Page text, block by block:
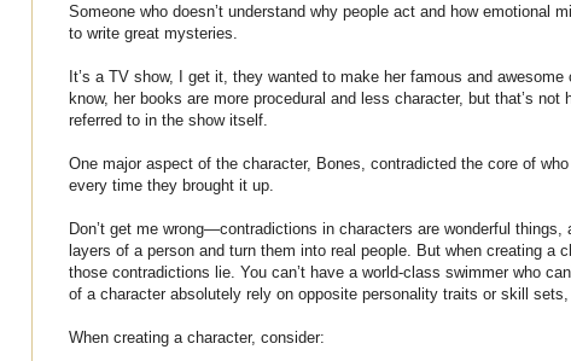
Someone who doesn’t understand why people act and how emotional
to write great mysteries.
It’s a TV show, I get it, they wanted to make her famous and awesome
know, her books are more procedural and less character, but that’s not
referred to in the show itself.
One major aspect of the character, Bones, contradicted the core of
every time they brought it up.
Don’t get me wrong—contradictions in characters are wonderful things,
layers of a person and turn them into real people. But when creating a
those contradictions lie. You can’t have a world-class swimmer who
of a character absolutely rely on opposite personality traits or skill sets,
When creating a character, consider: